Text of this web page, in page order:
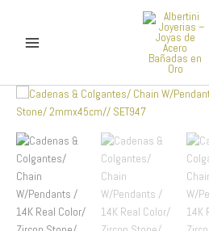
content
Cadenas
&
Chain
W/Pendants
/
14K
Real
Color/